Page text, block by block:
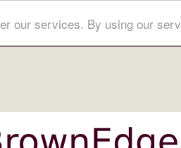
our services. By using our